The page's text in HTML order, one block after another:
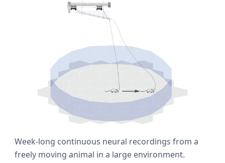
Week-long continuous neural recordings from a
freely moving animal in a large environment.